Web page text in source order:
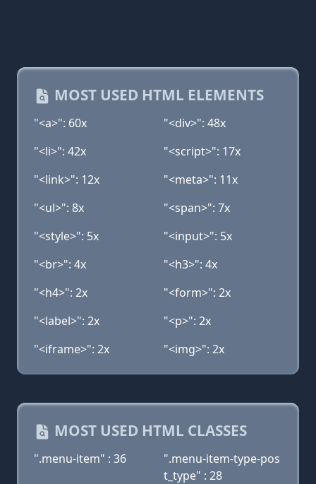
MOST USED HTML ELEMENTS
"<a>": 60x
"<div>": 48x
"<li>": 42x
"<script>": 17x
"<link>": 12x
"<meta>": 11x
"<ul>": 8x
"<span>": 7x
"<style>": 5x
"<input>": 5x
"<br>": 4x
"<h3>": 4x
"<h4>": 2x
"<form>": 2x
"<label>": 2x
"<p>": 2x
"<iframe>": 2x
"<img>": 2x
MOST USED HTML CLASSES
".menu-item" : 36
".menu-item-type-pos
t_type" : 28